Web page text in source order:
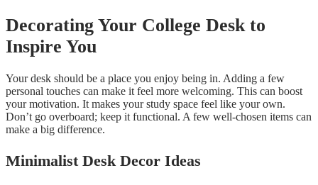
Decorating Your College Desk to
Inspire You
Your desk should be a place you enjoy being in. Adding a few
personal touches can make it feel more welcoming. This can boost
your motivation. It makes your study space feel like your own.
Don’t go overboard; keep it functional. A few well-chosen items can
make a big difference.
Minimalist Desk Decor Ideas